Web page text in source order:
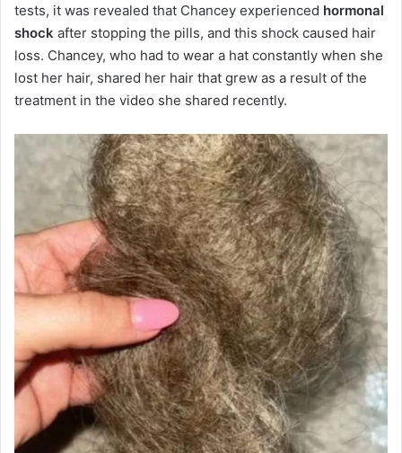
tests, it was revealed that Chancey experienced hormonal
shock after stopping the pills, and this shock caused hair
loss. Chancey, who had to wear a hat constantly when she
lost her hair, shared her hair that grew as a result of the
treatment in the video she shared recently.